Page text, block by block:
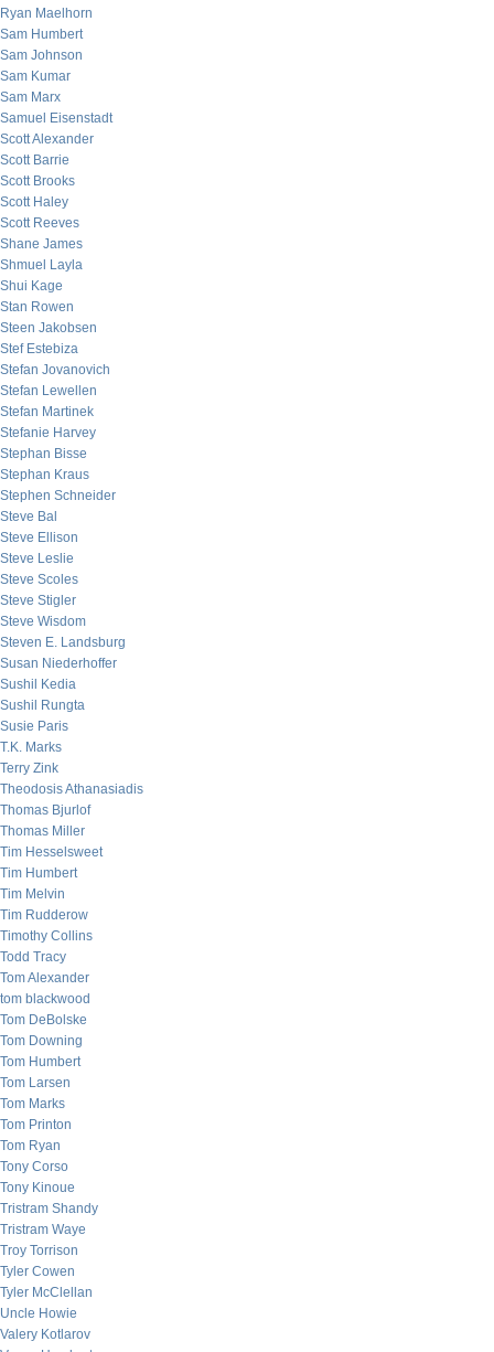
Ryan Maelhorn
Sam Humbert
Sam Johnson
Sam Kumar
Sam Marx
Samuel Eisenstadt
Scott Alexander
Scott Barrie
Scott Brooks
Scott Haley
Scott Reeves
Shane James
Shmuel Layla
Shui Kage
Stan Rowen
Steen Jakobsen
Stef Estebiza
Stefan Jovanovich
Stefan Lewellen
Stefan Martinek
Stefanie Harvey
Stephan Bisse
Stephan Kraus
Stephen Schneider
Steve Bal
Steve Ellison
Steve Leslie
Steve Scoles
Steve Stigler
Steve Wisdom
Steven E. Landsburg
Susan Niederhoffer
Sushil Kedia
Sushil Rungta
Susie Paris
T.K. Marks
Terry Zink
Theodosis Athanasiadis
Thomas Bjurlof
Thomas Miller
Tim Hesselsweet
Tim Humbert
Tim Melvin
Tim Rudderow
Timothy Collins
Todd Tracy
Tom Alexander
tom blackwood
Tom DeBolske
Tom Downing
Tom Humbert
Tom Larsen
Tom Marks
Tom Printon
Tom Ryan
Tony Corso
Tony Kinoue
Tristram Shandy
Tristram Waye
Troy Torrison
Tyler Cowen
Tyler McClellan
Uncle Howie
Valery Kotlarov